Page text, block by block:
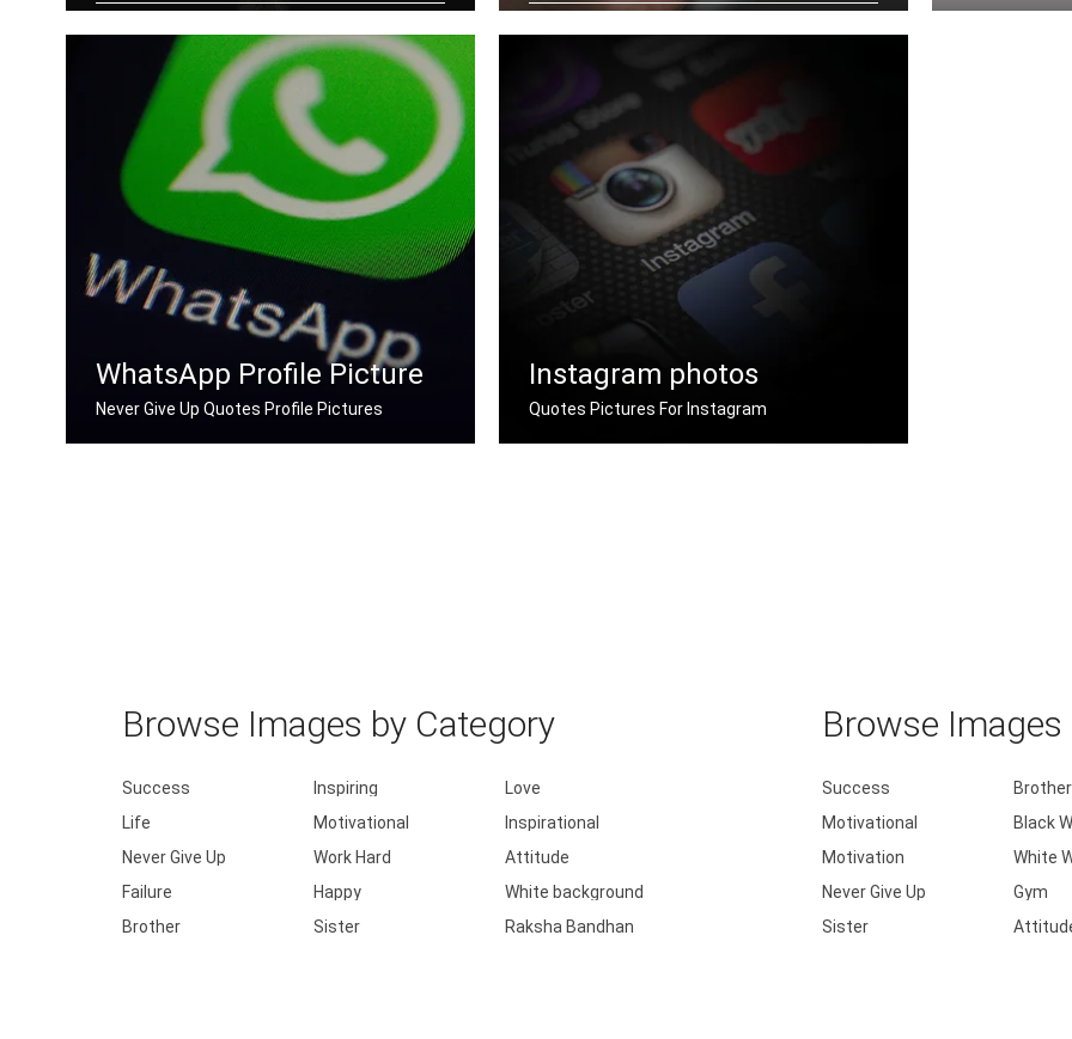
desktop
WhatsApp Profile Picture
Never Give Up Quotes Profile Pictures
Instagram photos
Quotes Pictures For Instagram
Browse Images by Category
Success Inspiring
Love
Life
Motivational
Inspirational
Never Give Up
Work Hard
Attitude
Failure
Happy
White background
Brother
Sister Raksha Bandhan
Browse
Success Brother
Motivational
Black
Motivation
White
Never Give Up
Gym
Sister